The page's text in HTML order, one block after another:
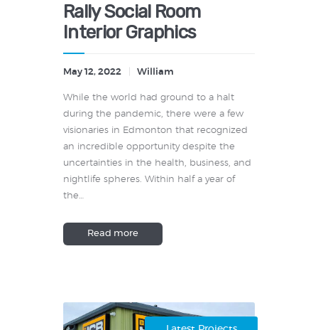
Rally Social Room
Interior Graphics
May 12, 2022 William
While the world had ground to a halt
during the pandemic, there were a few
visionaries in Edmonton that recognized
an incredible opportunity despite the
uncertainties in the health, business, and
nightlife spheres. Within half a year of
the…
Read more